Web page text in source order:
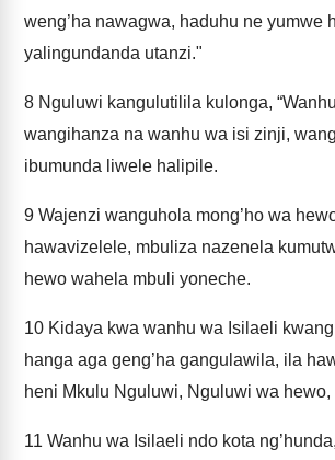
weng’ha nawagwa, haduhu ne yumwe
yalingundanda utanzi."
8 Nguluwi kangulutilila kulonga,
wangihanza na wanhu wa isi zinji,
ibumunda liwele halipile.
9 Wajenzi wanguhola mong’ho wa
hawavizelele, mbuliza nazenela
hewo wahela mbuli yoneche.
10 Kidaya kwa wanhu wa Isilaeli
hanga aga geng’ha gangulawila, ila
heni Mkulu Nguluwi, Nguluwi wa hewo,
11 Wanhu wa Isilaeli ndo kota